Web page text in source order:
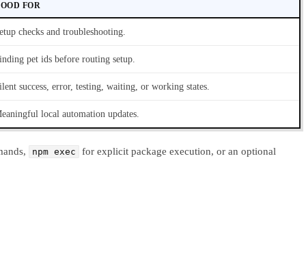
FOR
checks and troubleshooting.
pet ids before routing setup.
success, error, testing, waiting, or working states.
local automation updates.
npm exec
for explicit package execution, or an optional